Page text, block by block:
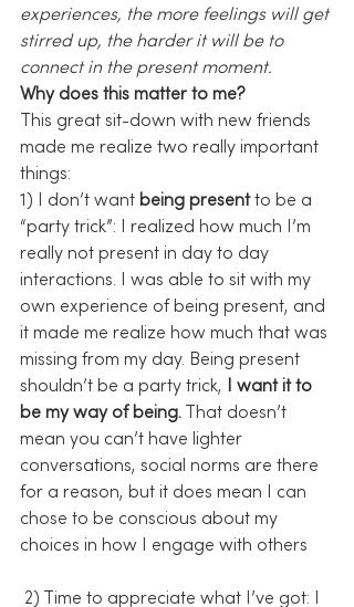
experiences, the more feelings will get
stirred up, the harder it will be to
connect in the present moment.
Why does this matter to me?
This great sit-down with new friends
made me realize two really important
things:
1) I don’t want being present to be a
“party trick”: I realized how much I’m
really not present in day to day
interactions. I was able to sit with my
own experience of being present, and
it made me realize how much that was
missing from my day. Being present
shouldn’t be a party trick,
I want it to
be my way of being. That doesn’t
mean you can’t have lighter
conversations, social norms are there
for a reason, but it does mean I can
chose to be conscious about my
choices in how I engage with others